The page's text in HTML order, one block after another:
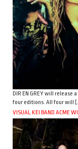
DIR EN GREY will release
four editions. All four will
VISUAL KEI BAND ACME